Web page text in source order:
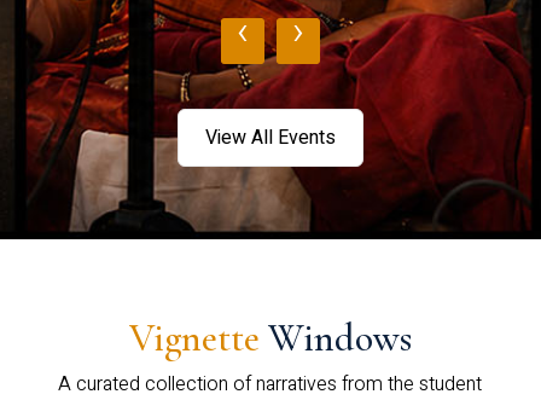
‹ ›
View All Events
Vignette Windows
A curated collection of narratives from the student